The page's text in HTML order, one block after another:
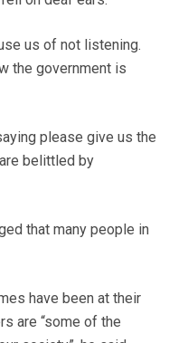
us of not listening.
the government is
please give us the
belittled by
that many people in
have been at their
are “some of the